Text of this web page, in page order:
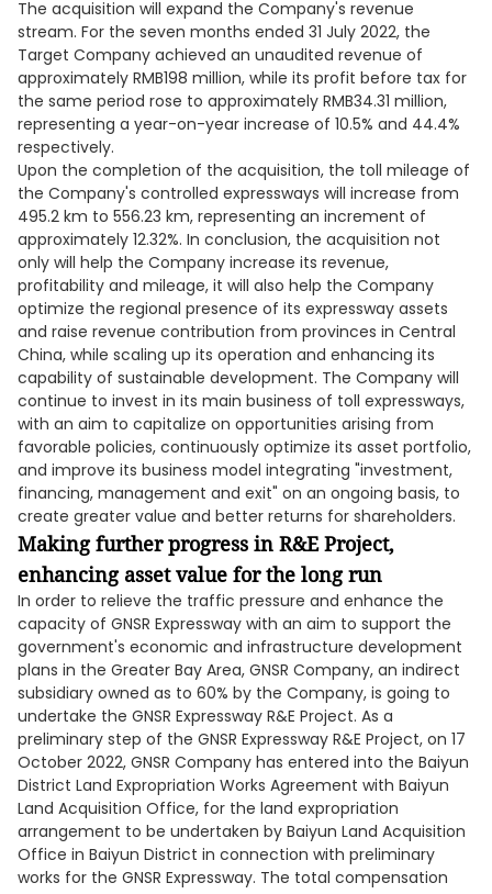
The acquisition will expand the Company's revenue
stream. For the seven months ended 31 July 2022, the
Target Company achieved an unaudited revenue of
approximately RMB198 million, while its profit before tax for
the same period rose to approximately RMB34.31 million,
representing a year-on-year increase of 10.5% and 44.4%
respectively.
Upon the completion of the acquisition, the toll mileage of
the Company's controlled expressways will increase from
495.2 km to 556.23 km, representing an increment of
approximately 12.32%. In conclusion, the acquisition not
only will help the Company increase its revenue,
profitability and mileage, it will also help the Company
optimize the regional presence of its expressway assets
and raise revenue contribution from provinces in Central
China, while scaling up its operation and enhancing its
capability of sustainable development. The Company will
continue to invest in its main business of toll expressways,
with an aim to capitalize on opportunities arising from
favorable policies, continuously optimize its asset portfolio,
and improve its business model integrating "investment,
financing, management and exit" on an ongoing basis, to
create greater value and better returns for shareholders.
Making further progress in R&E Project,
enhancing asset value for the long run
In order to relieve the traffic pressure and enhance the
capacity of GNSR Expressway with an aim to support the
government's economic and infrastructure development
plans in the Greater Bay Area, GNSR Company, an indirect
subsidiary owned as to 60% by the Company, is going to
undertake the GNSR Expressway R&E Project. As a
preliminary step of the GNSR Expressway R&E Project, on 17
October 2022, GNSR Company has entered into the Baiyun
District Land Expropriation Works Agreement with Baiyun
Land Acquisition Office, for the land expropriation
arrangement to be undertaken by Baiyun Land Acquisition
Office in Baiyun District in connection with preliminary
works for the GNSR Expressway. The total compensation